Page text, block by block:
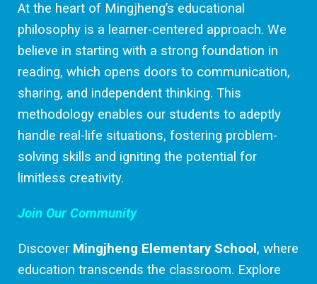
At the heart of Mingjheng’s educational
philosophy is a learner-centered approach. We
believe in starting with a strong foundation in
reading, which opens doors to communication,
sharing, and independent thinking. This
methodology enables our students to adeptly
handle real-life situations, fostering problem-
solving skills and igniting the potential for
limitless creativity.
Join Our Community
Discover Mingjheng Elementary School , where
education transcends the classroom. Explore